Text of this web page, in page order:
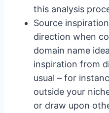
this analysis
Source
direction when
domain name
inspiration from
usual – for
outside your
or draw upon